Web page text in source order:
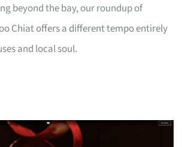
beyond the bay, our roundup of
Chiat offers a different tempo entirely
and local soul.